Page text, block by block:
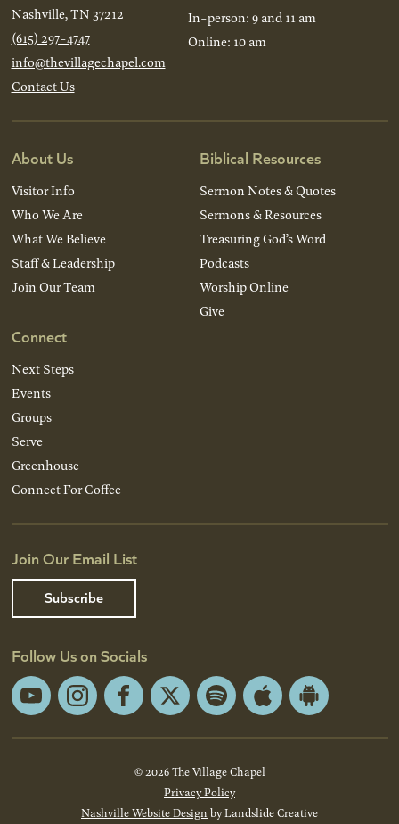
Nashville, TN 37212
(615) 297-4747
info@thevillagechapel.com
Contact Us
In-person: 9 and 11 am
Online: 10 am
About Us
Visitor Info
Who We Are
What We Believe
Staff & Leadership
Join Our Team
Connect
Next Steps
Events
Groups
Serve
Greenhouse
Connect For Coffee
Biblical Resources
Sermon Notes & Quotes
Sermons & Resources
Treasuring God’s Word
Podcasts
Worship Online
Give
Join Our Email List
Subscribe
Follow Us on Socials
YouTubeInstagramFacebook
X Spotify Apple
Android
© 2026 The Village Chapel
Privacy Policy
Nashville Website Design by Landslide Creative